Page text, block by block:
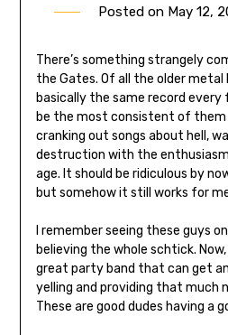
Posted on May 12,
There’s something strangely
the Gates. Of all the older metal
basically the same record every
be the most consistent of them
cranking out songs about hell,
destruction with the
age. It should be ridiculous by
but somehow it still works for
I remember seeing these guys
believing the whole schtick.
great party band that can get
yelling and providing that much
These are good dudes having a